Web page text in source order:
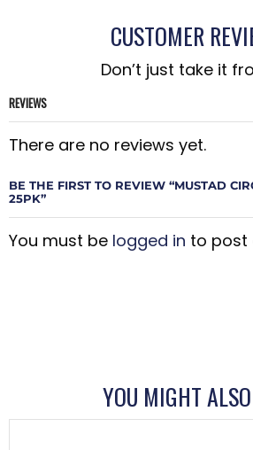
CUSTOMER
Don’t just take it
REVIEWS
There are no reviews yet.
BE THE FIRST TO REVIEW “MUSTAD
25PK”
You must be logged in to post
YOU MIGHT